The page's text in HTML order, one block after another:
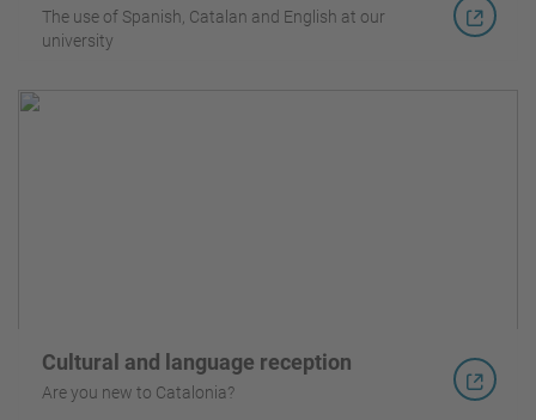
The use of Spanish, Catalan and English at our
university
Cultural and language reception
Are you new to Catalonia?